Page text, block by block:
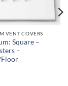
VENT COVERS
Square –
–